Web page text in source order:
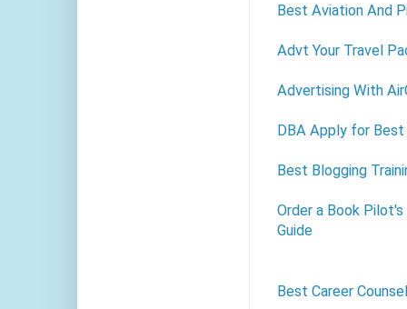
Best Aviation And
Advt Your Travel
Advertising With
DBA Apply for Best
Best Blogging
Order a Book Pilot's
Guide
Best Career